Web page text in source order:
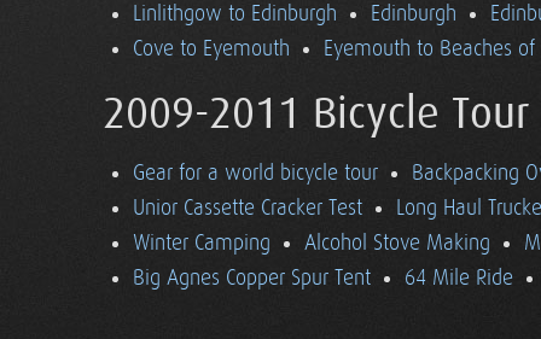
Linlithgow to Edinburgh
Edinburgh
Cove to Eyemouth
Eyemouth to Beaches
2009-2011 Bicycle
Gear for a world bicycle tour
Backpacking
Unior Cassette Cracker Test
Long Haul
Winter Camping
Alcohol Stove Making
Big Agnes Copper Spur Tent
64 Mile Ride